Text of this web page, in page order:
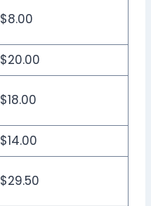
$8.00
$20.00
$18.00
$14.00
$29.50